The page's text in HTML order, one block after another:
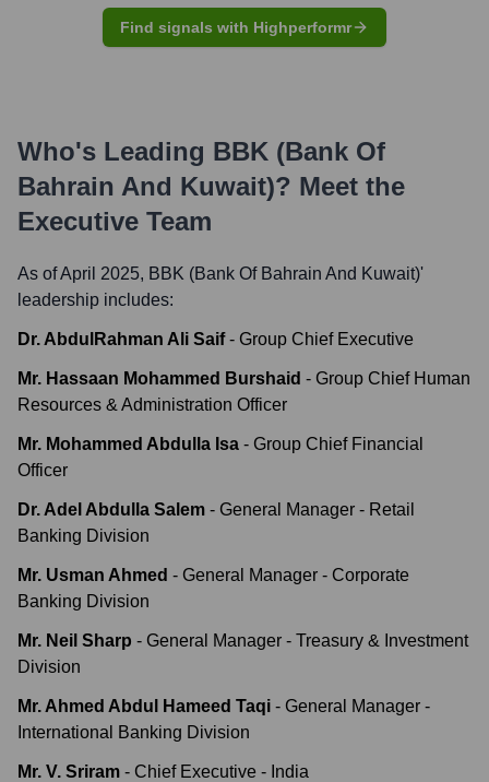
Find signals with Highperformr
Who's Leading BBK (Bank Of
Bahrain And Kuwait)? Meet the
Executive Team
As of April 2025, BBK (Bank Of Bahrain And Kuwait)'
leadership includes:
Dr. AbdulRahman Ali Saif - Group Chief Executive
Mr. Hassaan Mohammed Burshaid - Group Chief Human
Resources & Administration Officer
Mr. Mohammed Abdulla Isa - Group Chief Financial
Officer
Dr. Adel Abdulla Salem - General Manager - Retail
Banking Division
Mr. Usman Ahmed - General Manager - Corporate
Banking Division
Mr. Neil Sharp - General Manager - Treasury & Investment
Division
Mr. Ahmed Abdul Hameed Taqi - General Manager -
International Banking Division
Mr. V. Sriram - Chief Executive - India